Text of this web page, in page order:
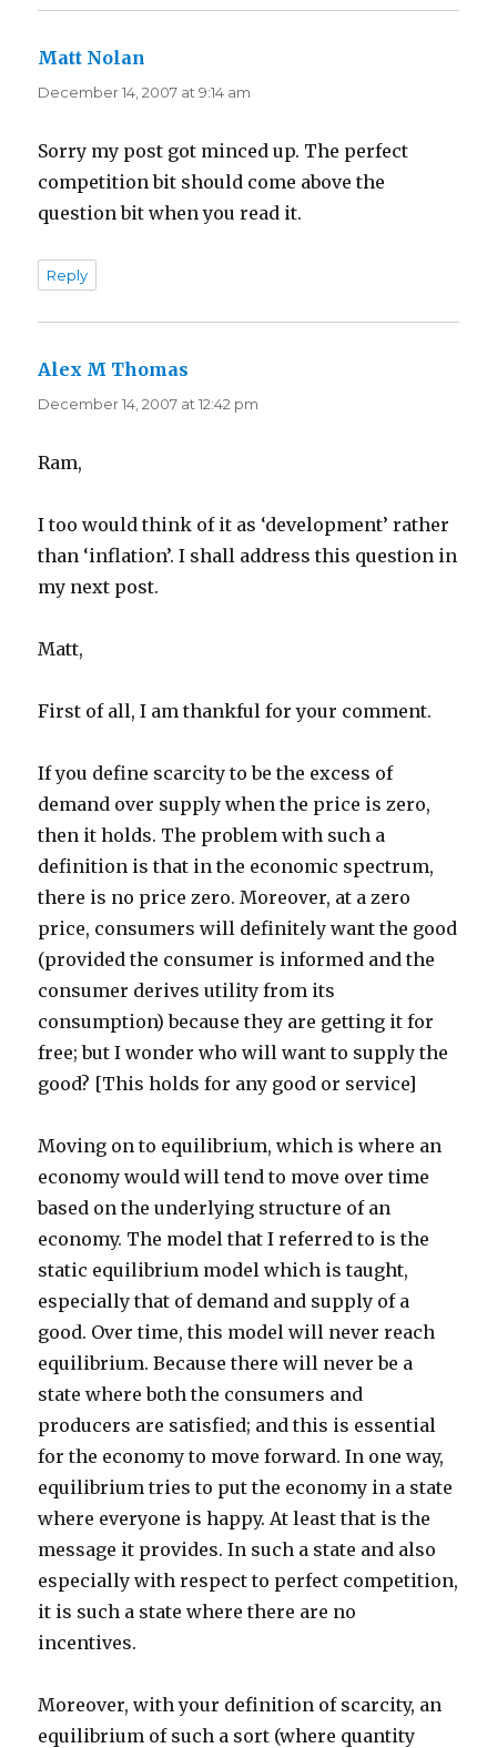
Matt Nolan
December 14, 2007 at 9:14 am
Sorry my post got minced up. The perfect
competition bit should come above the
question bit when you read it.
Reply
Alex M Thomas
December 14, 2007 at 12:42 pm
Ram,
I too would think of it as ‘development’ rather
than ‘inflation’. I shall address this question in
my next post.
Matt,
First of all, I am thankful for your comment.
If you define scarcity to be the excess of
demand over supply when the price is zero,
then it holds. The problem with such a
definition is that in the economic spectrum,
there is no price zero. Moreover, at a zero
price, consumers will definitely want the good
(provided the consumer is informed and the
consumer derives utility from its
consumption) because they are getting it for
free; but I wonder who will want to supply the
good? [This holds for any good or service]
Moving on to equilibrium, which is where an
economy would will tend to move over time
based on the underlying structure of an
economy. The model that I referred to is the
static equilibrium model which is taught,
especially that of demand and supply of a
good. Over time, this model will never reach
equilibrium. Because there will never be a
state where both the consumers and
producers are satisfied; and this is essential
for the economy to move forward. In one way,
equilibrium tries to put the economy in a state
where everyone is happy. At least that is the
message it provides. In such a state and also
especially with respect to perfect competition,
it is such a state where there are no
incentives.
Moreover, with your definition of scarcity, an
equilibrium of such a sort (where quantity